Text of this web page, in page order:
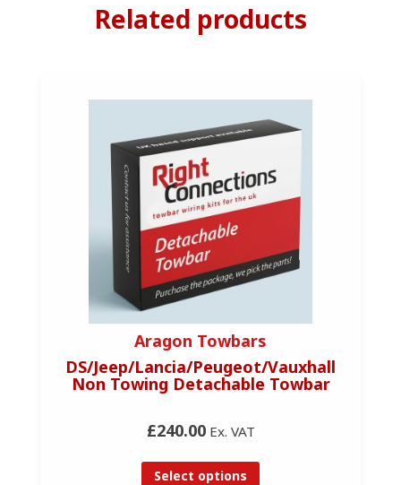
Related products
Aragon Towbars
DS/Jeep/Lancia/Peugeot/Vauxhall
Non Towing Detachable Towbar
£240.00Ex. VAT
Select options